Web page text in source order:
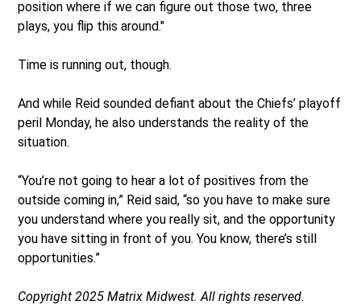
position where if we can figure out those two, three
plays, you flip this around."
Time is running out, though.
And while Reid sounded defiant about the Chiefs’ playoff
peril Monday, he also understands the reality of the
situation.
“You’re not going to hear a lot of positives from the
outside coming in,” Reid said, “so you have to make sure
you understand where you really sit, and the opportunity
you have sitting in front of you. You know, there’s still
opportunities.”
Copyright 2025 Matrix Midwest. All rights reserved.